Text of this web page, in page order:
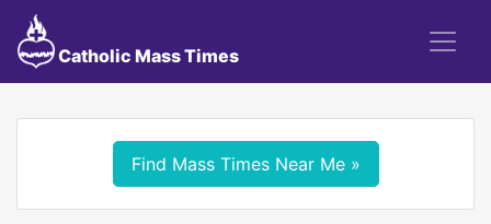
Catholic Mass Times
Find Mass Times Near Me »